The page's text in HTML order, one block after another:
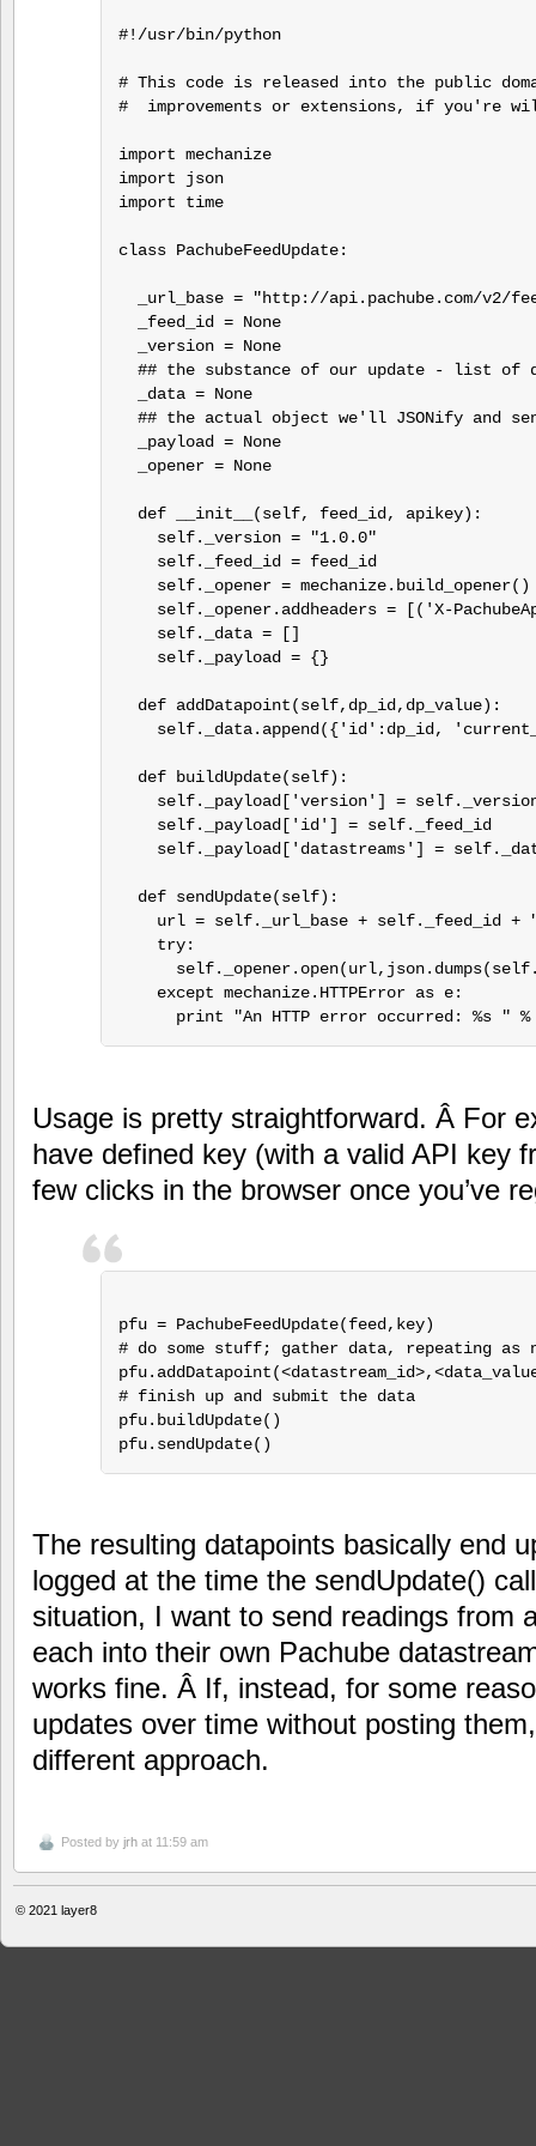
#!/usr/bin/python
# This code is released into the public
#  improvements or extensions, if you're
import mechanize
import json
import time
class PachubeFeedUpdate:
_url_base = "http://api.pachube.com/v2/
  _feed_id = None
  _version = None
## the substance of our update - list of
  _data = None
## the actual object we'll JSONify and
  _payload = None
  _opener = None
  def __init__(self, feed_id, apikey):
    self._version = "1.0.0"
    self._feed_id = feed_id
    self._opener = mechanize.build_opener()
self._opener.addheaders = [('X-
    self._data = []
    self._payload = {}
  def addDatapoint(self,dp_id,dp_value):
self._data.append({'id':dp_id,
  def buildUpdate(self):
self._payload['version'] =
    self._payload['id'] = self._feed_id
self._payload['datastreams'] =
  def sendUpdate(self):
url = self._url_base + self._feed_id +
    try:
    except mechanize.HTTPError as e:
print "An HTTP error occurred: %s " %
Usage is pretty straightforward. Â For
have defined key (with a valid API key
few clicks in the browser once you’ve
pfu = PachubeFeedUpdate(feed,key)
# do some stuff; gather data, repeating as
# finish up and submit the data
pfu.buildUpdate()
pfu.sendUpdate()
The resulting datapoints basically end
logged at the time the sendUpdate()
situation, I want to send readings from
each into their own Pachube
works fine. Â If, instead, for some
updates over time without posting
different approach.
Posted by jrh at 11:59 am
© 2021 layer8